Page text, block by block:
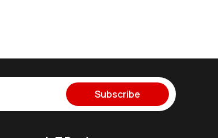
Subscribe